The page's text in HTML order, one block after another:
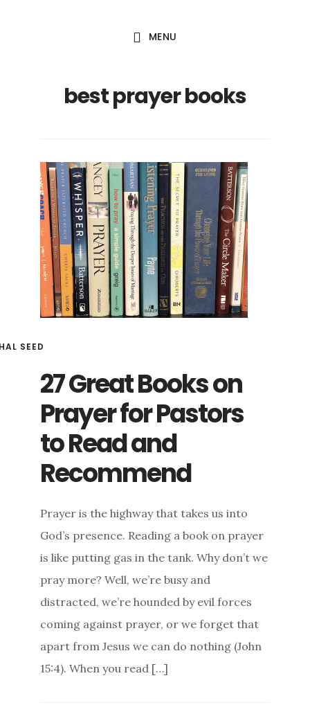
MENU
best prayer books
SEED
27 Great Books on
Prayer for Pastors
to Read and
Recommend
Prayer is the highway that takes us into
God’s presence. Reading a book on prayer
is like putting gas in the tank. Why don’t we
pray more? Well, we’re busy and
distracted, we’re hounded by evil forces
coming against prayer, or we forget that
apart from Jesus we can do nothing (John
15:4). When you read […]